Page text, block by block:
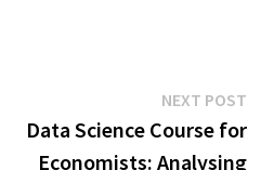
NEXT POST
Data Science Course for
Economists: Analysing